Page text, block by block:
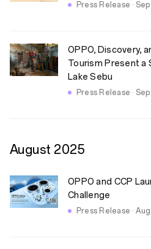
Press Release ·
OPPO, Discovery,
Tourism Present a
Lake Sebu
Press Release ·
2025
August
OPPO and CCP
Challenge
Press Release ·